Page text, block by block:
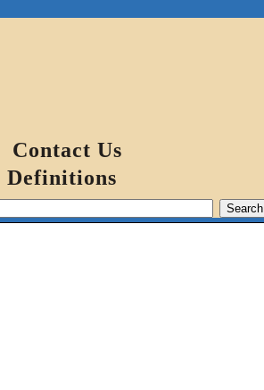
Contact Us
Definitions